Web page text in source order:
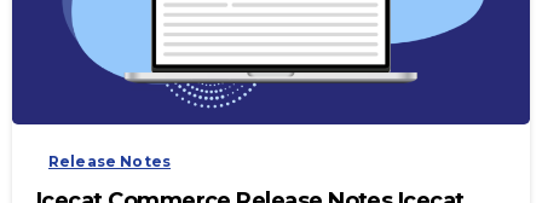
Release Notes